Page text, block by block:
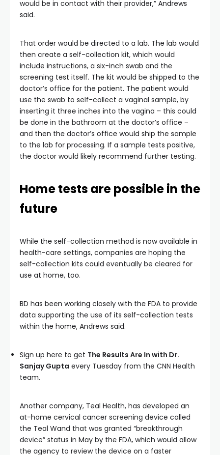
would be in contact with their provider,” Andrews
said.
That order would be directed to a lab. The lab would
then create a self-collection kit, which would
include instructions, a six-inch swab and the
screening test itself. The kit would be shipped to the
doctor’s office for the patient. The patient would
use the swab to self-collect a vaginal sample, by
inserting it three inches into the vagina – this could
be done in the bathroom at the doctor’s office –
and then the doctor’s office would ship the sample
to the lab for processing. If a sample tests positive,
the doctor would likely recommend further testing.
Home tests are possible in the
future
While the self-collection method is now available in
health-care settings, companies are hoping the
self-collection kits could eventually be cleared for
use at home, too.
BD has been working closely with the FDA to provide
data supporting the use of its self-collection tests
within the home, Andrews said.
Sign up here to get The Results Are In with Dr.
Sanjay Gupta every Tuesday from the CNN Health
team.
Another company, Teal Health, has developed an
at-home cervical cancer screening device called
the Teal Wand that was granted “breakthrough
device” status in May by the FDA, which would allow
the agency to review the device on a faster